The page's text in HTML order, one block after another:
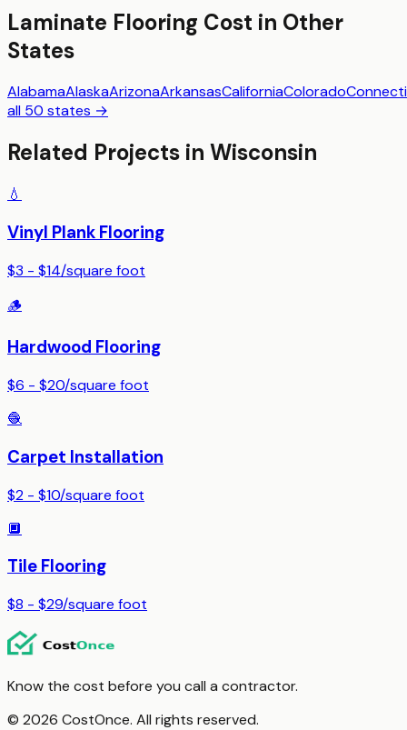
Laminate Flooring Cost in Other
States
AlabamaAlaskaArizonaArkansasCaliforniaColorado
all 50 states →
Related Projects in Wisconsin
💧
Vinyl Plank Flooring
$3 - $14/square foot
🪵
Hardwood Flooring
$6 - $20/square foot
🧶
Carpet Installation
$2 - $10/square foot
🔲
Tile Flooring
$8 - $29/square foot
Know the cost before you call a contractor.
© 2026 CostOnce. All rights reserved.